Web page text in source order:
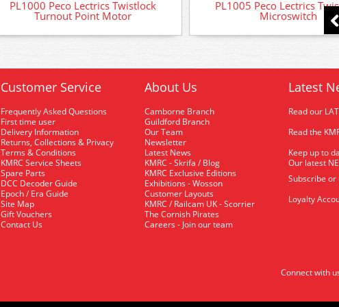
PL1000 Peco Lectrics Twistlock
Turnout Point Motor
PL1005 Peco Lectrics
Microswitch
Customer Service
Frequently Asked Questions
First time user
Delivery Information
Returns, Collections & Privacy
Terms & Conditions
KMRC Service Sheets
Spare Parts
DCC Decoder Guide
Epoch / Era Guide
Site Map
Gift Vouchers
Contact Us
About Us
Camborne Branch
Guildford Branch
Our Team
Newsletter
Latest News
KMRC - Skrifa / Blog
KMRC Exclusive Editions
Exhibitions - Wosson
Customer Layouts
KMRC / Railcam UK - Scorrier
The Cornish Pirates
Careers - Join our team
Latest
Read our
Read the
Keep up to
Our latest
Subscribe
Loyalty
Connect with